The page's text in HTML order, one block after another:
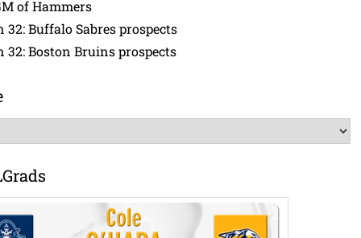
of Hammers
32: Buffalo Sabres prospects
32: Boston Bruins prospects